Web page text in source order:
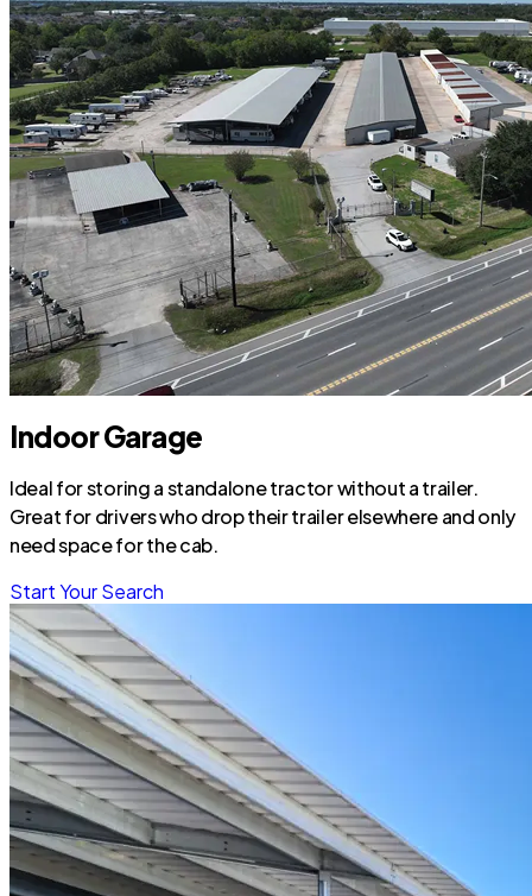
Indoor Garage
Ideal for storing a standalone tractor without a trailer.
Great for drivers who drop their trailer elsewhere and only
need space for the cab.
Start Your Search